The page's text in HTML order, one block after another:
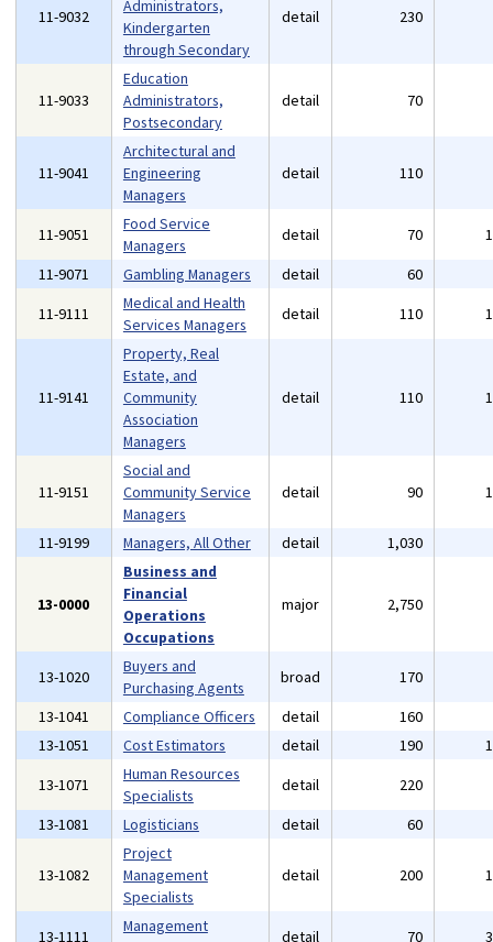
11-9032
Administrators,
Kindergarten
through Secondary
detail 230
11-9033
Education
Administrators,
Postsecondary
detail 70
11-9041
Architectural and
Engineering
Managers
detail 110
11-9051
Food Service
Managers
detail 70
11-9071
Gambling Managers detail 60
11-9111
Medical and Health
Services Managers
detail 110
11-9141
Property, Real
Estate, and
Community
Association
Managers
detail 110
11-9151
Social and
Community Service
Managers
detail 90
11-9199 Managers, All Other detail 1,030
13-0000
Business and
Financial
Operations
Occupations
major 2,750
13-1020
Buyers and
Purchasing Agents
broad 170
13-1041
Compliance Officers detail 160
13-1051
Cost Estimators detail 190
13-1071
Human Resources
Specialists
detail 220
13-1081
Logisticians detail 60
13-1082
Project
Management
Specialists
detail 200
13-1111
Management
detail 70